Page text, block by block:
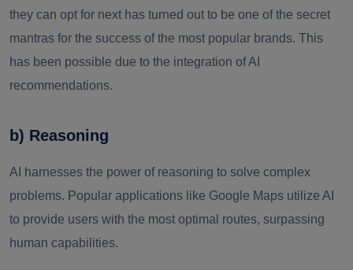
they can opt for next has turned out to be one of the secret
mantras for the success of the most popular brands. This
has been possible due to the integration of AI
recommendations.
b) Reasoning
AI harnesses the power of reasoning to solve complex
problems. Popular applications like Google Maps utilize AI
to provide users with the most optimal routes, surpassing
human capabilities.